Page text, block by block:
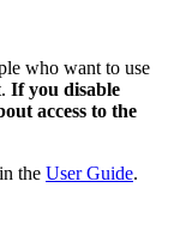
who want to use
If you disable
access to the
the User Guide.